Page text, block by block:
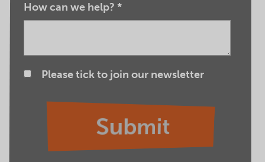
How can we help? *
Please tick to join our newsletter